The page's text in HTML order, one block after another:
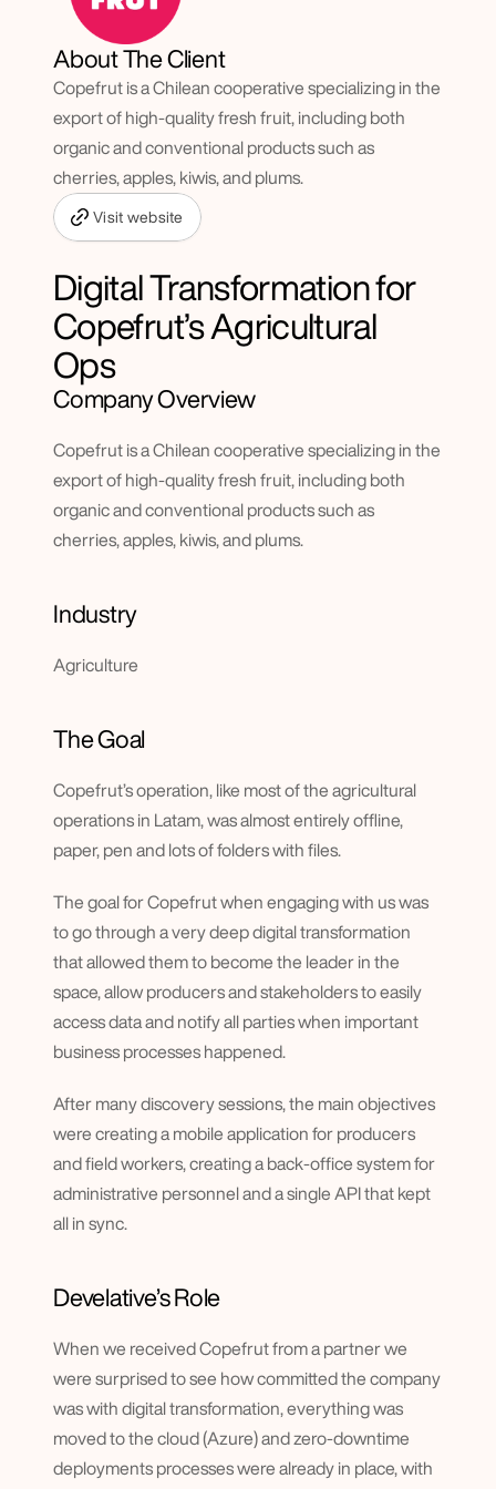
About The Client
Copefrut is a Chilean cooperative specializing in the
export of high-quality fresh fruit, including both
organic and conventional products such as
cherries, apples, kiwis, and plums.
Visit website
Digital Transformation for
Copefrut’s Agricultural
Ops
Company Overview
Copefrut is a Chilean cooperative specializing in the
export of high-quality fresh fruit, including both
organic and conventional products such as
cherries, apples, kiwis, and plums.
Industry
Agriculture
The Goal
Copefrut’s operation, like most of the agricultural
operations in Latam, was almost entirely offline,
paper, pen and lots of folders with files.
The goal for Copefrut when engaging with us was
to go through a very deep digital transformation
that allowed them to become the leader in the
space, allow producers and stakeholders to easily
access data and notify all parties when important
business processes happened.
After many discovery sessions, the main objectives
were creating a mobile application for producers
and field workers, creating a back-office system for
administrative personnel and a single API that kept
all in sync.
Develative’s Role
When we received Copefrut from a partner we
were surprised to see how committed the company
was with digital transformation, everything was
moved to the cloud (Azure) and zero-downtime
deployments processes were already in place, with